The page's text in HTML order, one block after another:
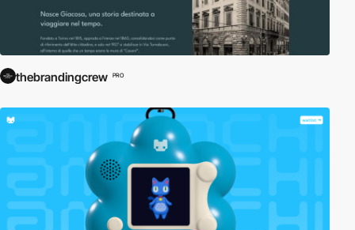
thebrandingcrew PRO